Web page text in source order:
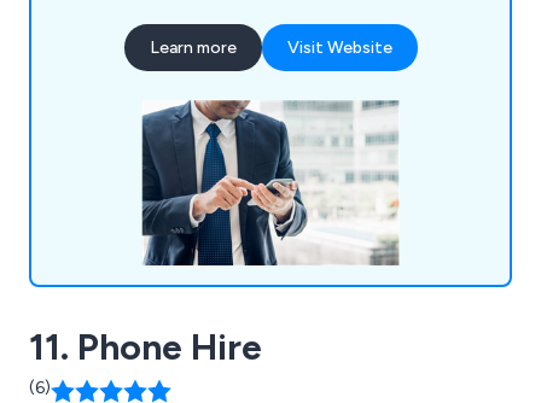
numbers and inbound call handling services, IoT
and M2M solutions, network services, office
free to contact our team for more information.
Learn more Visit Website
11. Phone Hire
(6)